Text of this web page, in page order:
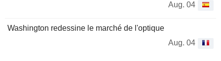
Aug. 04
Washington redessine le marché de l'optique
Aug. 04